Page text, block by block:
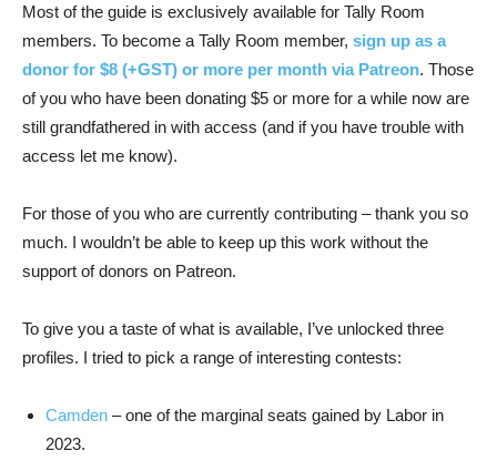
Most of the guide is exclusively available for Tally Room
members. To become a Tally Room member, sign up as a
donor for $8 (+GST) or more per month via Patreon. Those
of you who have been donating $5 or more for a while now are
still grandfathered in with access (and if you have trouble with
access let me know).
For those of you who are currently contributing – thank you so
much. I wouldn’t be able to keep up this work without the
support of donors on Patreon.
To give you a taste of what is available, I’ve unlocked three
profiles. I tried to pick a range of interesting contests:
Camden – one of the marginal seats gained by Labor in
2023.